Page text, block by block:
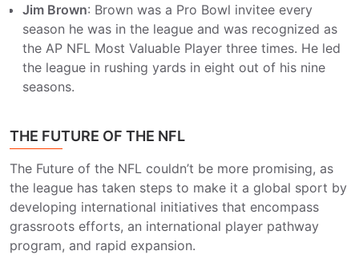
Jim Brown: Brown was a Pro Bowl invitee every
season he was in the league and was recognized as
the AP NFL Most Valuable Player three times. He led
the league in rushing yards in eight out of his nine
seasons.
THE FUTURE OF THE NFL
The Future of the NFL couldn’t be more promising, as
the league has taken steps to make it a global sport by
developing international initiatives that encompass
grassroots efforts, an international player pathway
program, and rapid expansion.